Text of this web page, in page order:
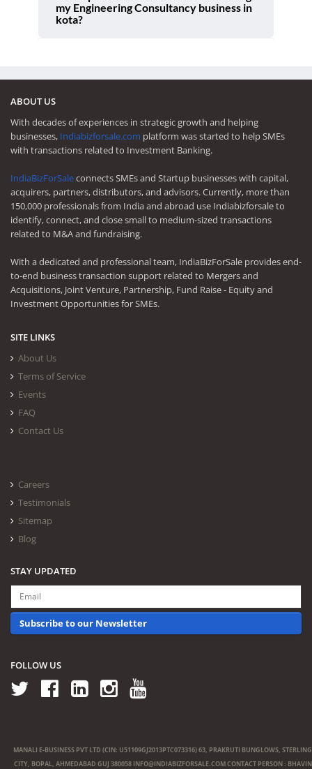
my Engineering Consultancy business in
kota?
ABOUT US
With decades of experiences in strategic growth and helping
businesses, Indiabizforsale.com platform was started to help SMEs
with transactions related to Investment Banking.
IndiaBizForSaleconnects SMEs and Startup businesses with capital,
acquirers, partners, distributors, and advisors. Currently, more than
150,000 professionals from India and abroad use Indiabizforsale to
identify, connect, and close small to medium-sized transactions
related to M&A and fundraising.
With a dedicated and professional team, IndiaBizForSale provides end-
to-end business transaction support related to Mergers and
Acquisitions, Joint Venture, Partnership, Fund Raise - Equity and
Investment Opportunities for SMEs.
SITE LINKS
About Us
Terms of Service
Events
FAQ
Contact Us
Careers
Testimonials
Sitemap
Blog
STAY UPDATED
Subscribe to our Newsletter
FOLLOW US
MANALI E-BUSINESS PVT LTD (CIN: U51109GJ2013PTC073316) 63, PRAKRUTI BUNGLOWS, STERLING
CITY, BOPAL, AHMEDABAD GUJ 380058 INFO@INDIABIZFORSALE.COMCONTACT PERSON : BHAVIN